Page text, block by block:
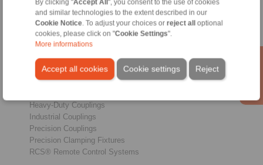
By clicking "Accept All ", you consent to the use of cookies
and similar technologies to the extent described in our
Cookie Notice. To adjust your choices or reject all
optional
cookies, please click on "Cookie Settings".
More informations
Accept all cookies Reject
Cookie settings
Products
Overview
Freewheels
Brakes
Heavy-Duty Couplings
Industrial Couplings
Precision Couplings
Precision Clamping Fixtures
RCS® Remote Control Systems